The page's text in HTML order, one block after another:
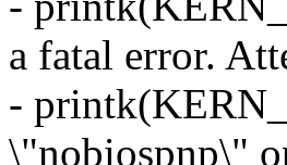
a fatal error.
-
\"nobiospnp\"